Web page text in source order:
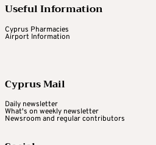
Useful Information
Cyprus Pharmacies
Airport Information
Cyprus Mail
Daily newsletter
What's on weekly newsletter
Newsroom and regular contributors